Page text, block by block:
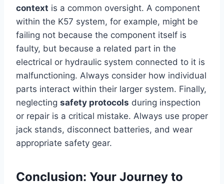
context is a common oversight. A component
within the K57 system, for example, might be
failing not because the component itself is
faulty, but because a related part in the
electrical or hydraulic system connected to it is
malfunctioning. Always consider how individual
parts interact within their larger system. Finally,
neglecting safety protocols during inspection
or repair is a critical mistake. Always use proper
jack stands, disconnect batteries, and wear
appropriate safety gear.
Conclusion: Your Journey to